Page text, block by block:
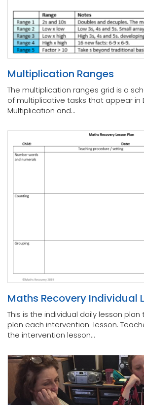
Multiplication Ranges
The multiplication ranges grid is a
of multiplicative tasks that appear in
Multiplication and...
Maths Recovery Individual
This is the individual daily lesson
plan each intervention lesson.
the intervention lesson...